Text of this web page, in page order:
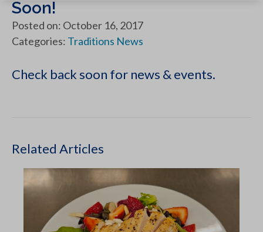
Soon!
Posted on: October 16, 2017
Categories: Traditions News
Check back soon for news & events.
Related Articles